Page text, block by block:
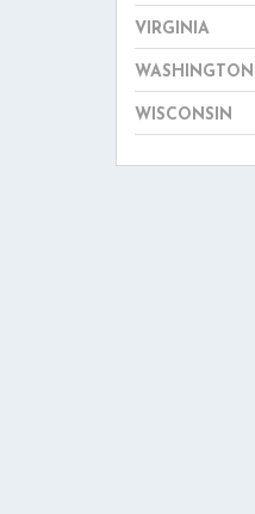
VIRGINIA
WASHINGTON
WISCONSIN